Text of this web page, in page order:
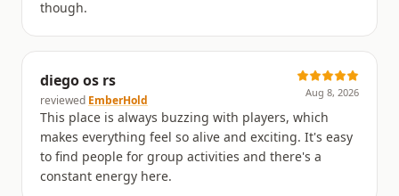
though.
diego os rs
reviewed EmberHold
Aug 8, 2026
This place is always buzzing with players, which
makes everything feel so alive and exciting. It's easy
to find people for group activities and there's a
constant energy here.